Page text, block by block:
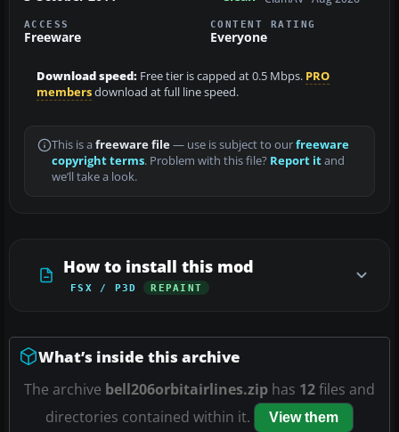
ACCESS
Freeware
CONTENT RATING
Everyone
Download speed: Free tier is capped at 0.5 Mbps. PRO
membersdownload at full line speed.
This is a freeware file— use is subject to ourfreeware
copyright terms. Problem with this file? Report itand
we’ll take a look.
How to install this mod
FSX / P3D REPAINT
What’s inside this archive
The archive bell206orbitairlines.zip has 12files and
directories contained within it.
View them